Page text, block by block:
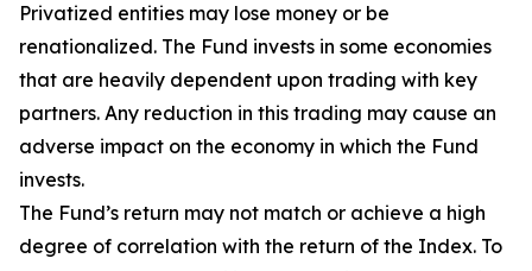
Privatized entities may lose money or be
renationalized. The Fund invests in some economies
that are heavily dependent upon trading with key
partners. Any reduction in this trading may cause an
adverse impact on the economy in which the Fund
invests.
The Fund’s return may not match or achieve a high
degree of correlation with the return of the Index. To